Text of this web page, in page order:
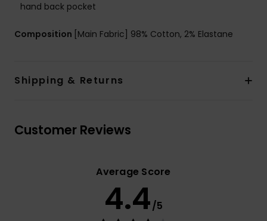
hand back pocket
Composition [Main Fabric] 98% Cotton, 2% Elastane
Shipping & Returns
Customer Reviews
Average Score
4.4/5